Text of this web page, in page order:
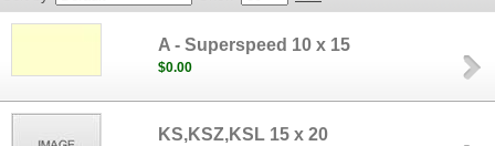
A - Superspeed 10 x 15
$0.00
KS,KSZ,KSL 15 x 20